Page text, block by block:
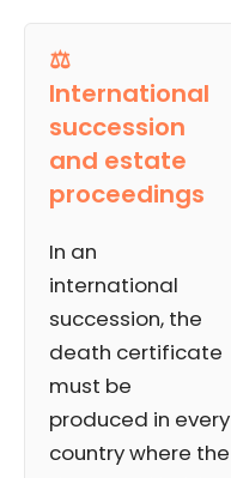
⚖️
International
succession
and estate
proceedings
In an
international
succession, the
death certificate
must be
produced in every
country where the